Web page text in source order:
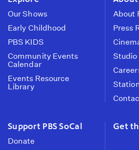
Our Shows
Early Childhood
PBS KIDS
Community Events
Calendar
Events Resource
Library
About
Press
Studio
Support PBS SoCal
Donate
Get